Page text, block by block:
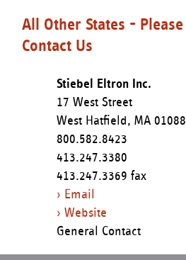
All Other States - Please
Contact Us
Stiebel Eltron Inc.
17 West Street
West Hatfield, MA 01088
800.582.8423
413.247.3380
413.247.3369 fax
› Email
› Website
General Contact